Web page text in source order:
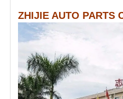
ZHIJIE AUTO PARTS